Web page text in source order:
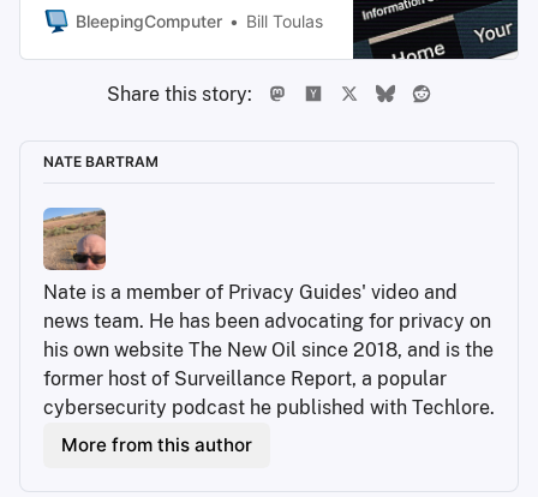
South Staffordshire Plc £963,900
663,887 customers and employees.
BleepingComputer Bill Toulas
Share this story:
NATE BARTRAM
Nate is a member of Privacy Guides' video and
news team. He has been advocating for privacy on
his own website The New Oil since 2018, and is the
former host of Surveillance Report, a popular
cybersecurity podcast he published with Techlore.
More from this author